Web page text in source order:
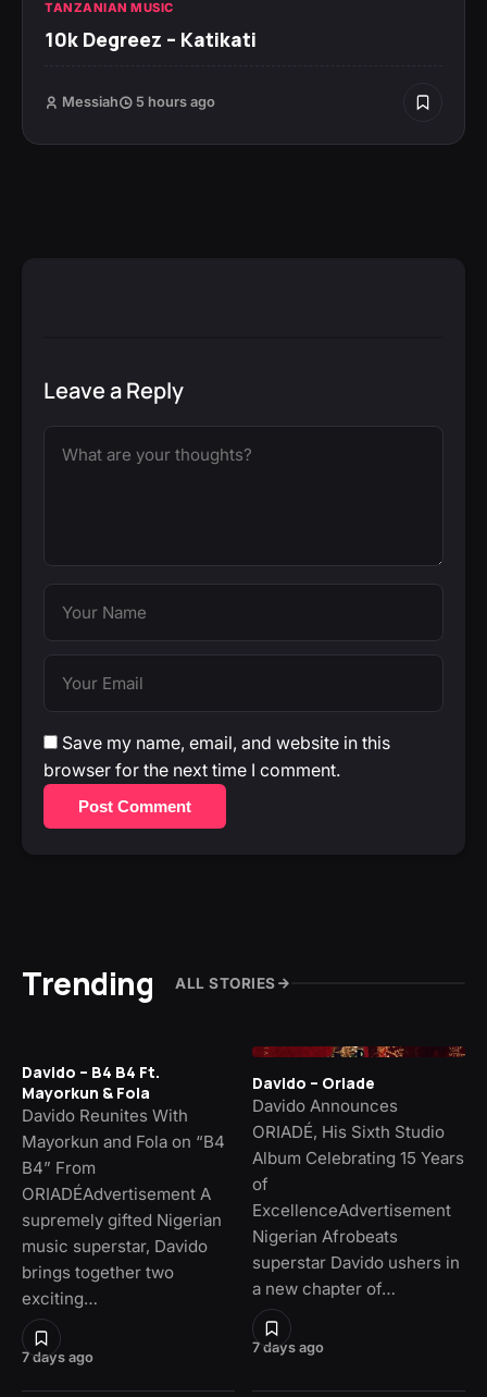
TANZANIAN MUSIC
10k Degreez – Katikati
Messiah 5 hours ago
Leave a Reply
Save my name, email, and website in this
browser for the next time I comment.
Post Comment
Trending ALL STORIES
7 days ago
Davido – B4 B4 Ft.
Mayorkun & Fola
Davido Reunites With
Mayorkun and Fola on “B4
B4” From
ORIADÉAdvertisement A
supremely gifted Nigerian
music superstar, Davido
brings together two
exciting…
7 days ago
Davido – Oriade
Davido Announces
ORIADÉ, His Sixth Studio
Album Celebrating 15 Years
of
ExcellenceAdvertisement
Nigerian Afrobeats
superstar Davido ushers in
a new chapter of…